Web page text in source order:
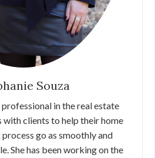
Souza
professional in the real estate
clients to help their home
go as smoothly and
She has been working on the